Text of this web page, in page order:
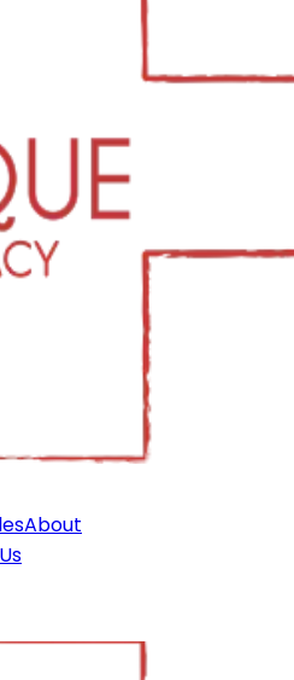
About